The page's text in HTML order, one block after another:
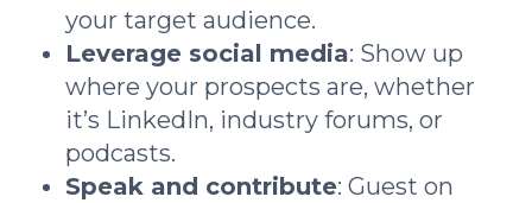
your target audience.
Leverage social media: Show up
where your prospects are, whether
it’s LinkedIn, industry forums, or
podcasts.
Speak and contribute: Guest on